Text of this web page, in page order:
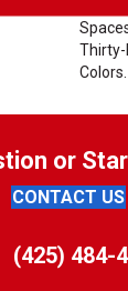
Thirty-
Colors.
or
CONTACT US
(425) 484-